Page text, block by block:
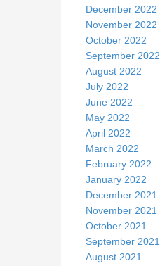
December 2022
November 2022
October 2022
September 2022
August 2022
July 2022
June 2022
May 2022
April 2022
March 2022
February 2022
January 2022
December 2021
November 2021
October 2021
September 2021
August 2021